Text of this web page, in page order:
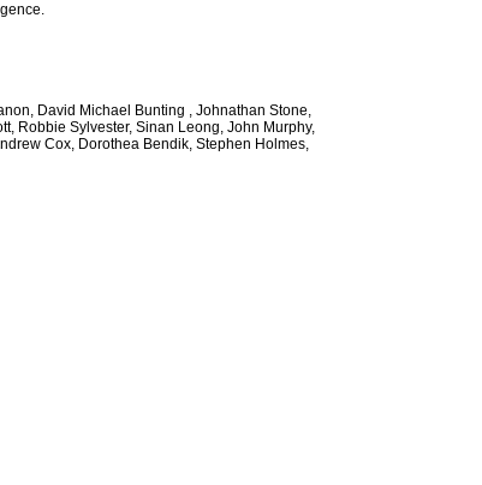
David Michael Bunting , Johnathan Stone,
Robbie Sylvester, Sinan Leong, John Murphy,
Cox, Dorothea Bendik, Stephen Holmes,